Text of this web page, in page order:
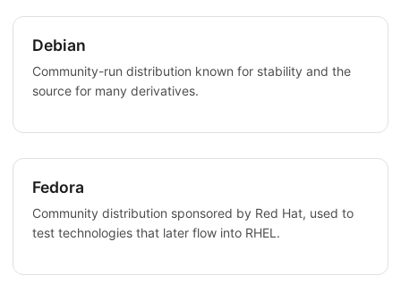
Debian
Community-run distribution known for stability and the
source for many derivatives.
Fedora
Community distribution sponsored by Red Hat, used to
test technologies that later flow into RHEL.